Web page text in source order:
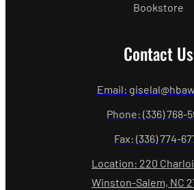
Bookstore
Contact Us
Email:
Phone: (336) 768-
Fax: (336) 774-
Location: 220
Winston-Salem, NC